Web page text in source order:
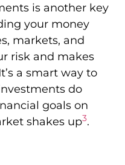
is another key
your money
markets, and
risk and makes
a smart way to
do
goals on
shakes up3.